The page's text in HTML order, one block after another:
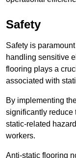
Safety
Safety is
handling sensitive
flooring plays a
associated with
By implementing
significantly reduce
static-related
workers.
Anti-static flooring